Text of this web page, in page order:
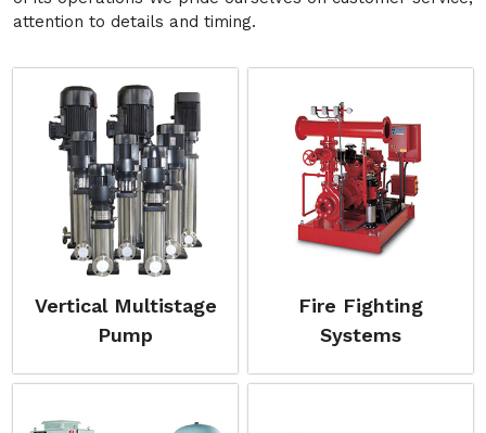
attention to details and timing.
Vertical Multistage
Pump
Fire Fighting
Systems